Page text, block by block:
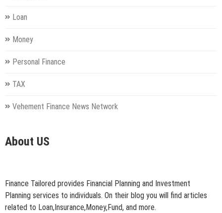
Loan
Money
Personal Finance
TAX
Vehement Finance News Network
About US
Finance Tailored provides Financial Planning and Investment
Planning services to individuals. On their blog you will find articles
related to Loan,Insurance,Money,Fund, and more.